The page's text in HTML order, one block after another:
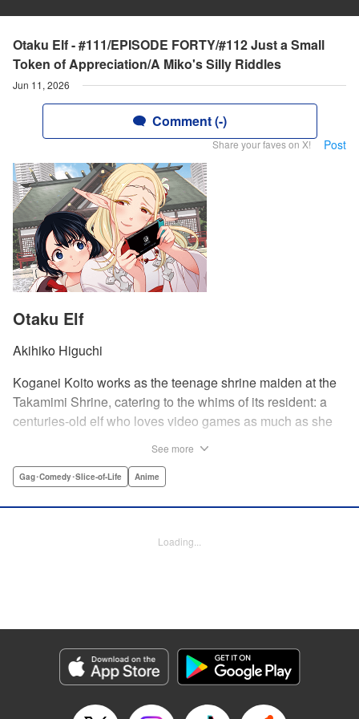
Otaku Elf - #111/EPISODE FORTY/#112 Just a Small
Token of Appreciation/A Miko's Silly Riddles
Jun 11, 2026
Comment (-)
Share your faves on X! Post
Otaku Elf
Akihiko Higuchi
Koganei Koito works as the teenage shrine maiden at the
Takamimi Shrine, catering to the whims of its resident: a
centuries-old elf who loves video games as much as she
nicely—and watch her new friends scramble to keep up! "
Episode Details
Released: Jun 11, 2026
Book Length: 13 pages
See more
Gag･Comedy･Slice-of-Life Anime
Loading...